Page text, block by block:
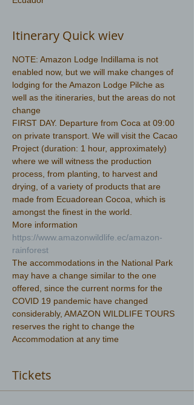
Itinerary Quick wiev
NOTE: Amazon Lodge Indillama is not
enabled now, but we will make changes of
lodging for the Amazon Lodge Pilche as
well as the itineraries, but the areas do not
change
FIRST DAY. Departure from Coca at 09:00
on private transport. We will visit the Cacao
Project (duration: 1 hour, approximately)
where we will witness the production
process, from planting, to harvest and
drying, of a variety of products that are
made from Ecuadorean Cocoa, which is
amongst the finest in the world.
More information
https://www.amazonwildlife.ec/amazon-
rainforest
The accommodations in the National Park
may have a change similar to the one
offered, since the current norms for the
COVID 19 pandemic have changed
considerably, AMAZON WILDLIFE TOURS
reserves the right to change the
Accommodation at any time
Tickets